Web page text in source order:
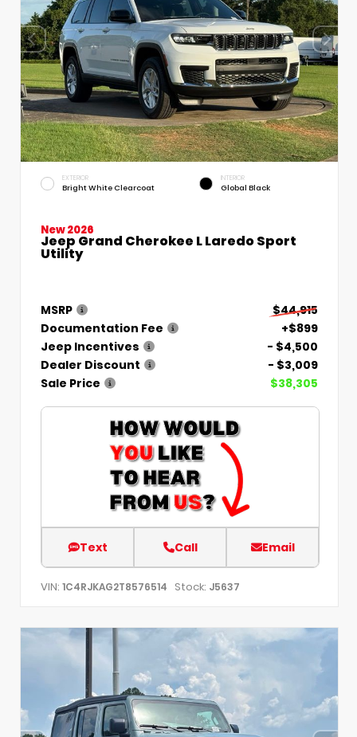
EXTERIOR
Bright White Clearcoat
INTERIOR
Global Black
New 2026
Jeep Grand Cherokee L Laredo Sport
Utility
MSRP
$44,915
Documentation Fee
+$899
Jeep Incentives
- $4,500
Dealer Discount
- $3,009
Sale Price
$38,305
Text Call Email
VIN: 1C4RJKAG2T8576514 Stock: J5637